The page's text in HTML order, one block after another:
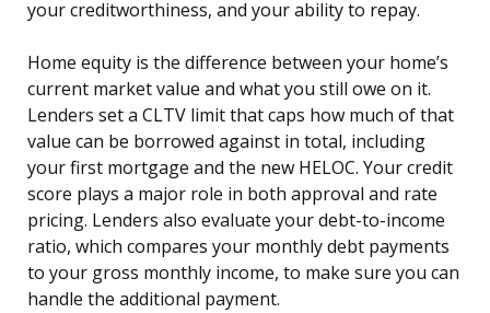
your creditworthiness, and your ability to repay.
Home equity is the difference between your home’s
current market value and what you still owe on it.
Lenders set a CLTV limit that caps how much of that
value can be borrowed against in total, including
your first mortgage and the new HELOC. Your credit
score plays a major role in both approval and rate
pricing. Lenders also evaluate your debt-to-income
ratio, which compares your monthly debt payments
to your gross monthly income, to make sure you can
handle the additional payment.